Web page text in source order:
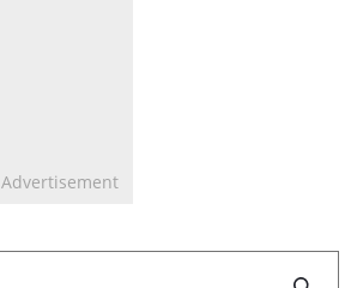
Advertisement